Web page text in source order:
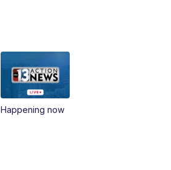
Las Vegas Morning Blend
Replay: Las Vegas Morning Blend
Happening now